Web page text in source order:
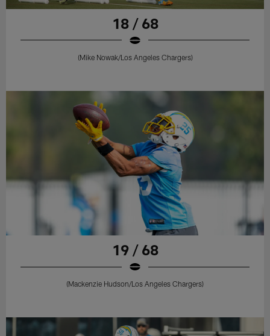
18 / 68
(Mike Nowak/Los Angeles Chargers)
19 / 68
(Mackenzie Hudson/Los Angeles Chargers)